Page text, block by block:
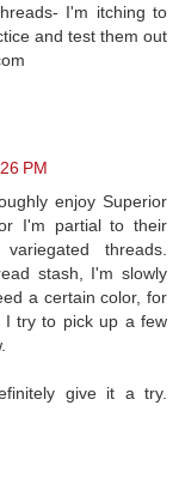
I'm itching to
and test them out
PM
enjoy Superior
I'm partial to their
threads.
stash, I'm slowly
a certain color, for
I try to pick up a few
give it a try.